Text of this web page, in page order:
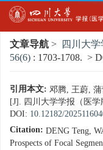
文章导航 > 四川大学
56(6) : 1703-1708. >
引用本文: 邓腾, 王蔚,
[J]. 四川大学学报（医学
DOI: 10.12182/
Citation: DENG Teng,
Prospects of Focal